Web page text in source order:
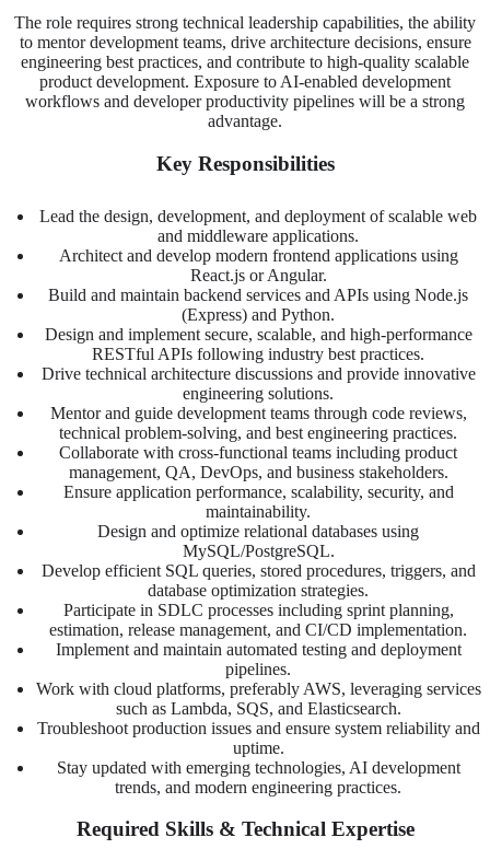
The role requires strong technical leadership capabilities, the ability
to mentor development teams, drive architecture decisions, ensure
engineering best practices, and contribute to high-quality scalable
product development. Exposure to AI-enabled development
workflows and developer productivity pipelines will be a strong
advantage.
Key Responsibilities
Lead the design, development, and deployment of scalable web
and middleware applications.
Architect and develop modern frontend applications using
React.js or Angular.
Build and maintain backend services and APIs using Node.js
(Express) and Python.
Design and implement secure, scalable, and high-performance
RESTful APIs following industry best practices.
Drive technical architecture discussions and provide innovative
engineering solutions.
Mentor and guide development teams through code reviews,
technical problem-solving, and best engineering practices.
Collaborate with cross-functional teams including product
management, QA, DevOps, and business stakeholders.
Ensure application performance, scalability, security, and
maintainability.
Design and optimize relational databases using
MySQL/PostgreSQL.
Develop efficient SQL queries, stored procedures, triggers, and
database optimization strategies.
Participate in SDLC processes including sprint planning,
estimation, release management, and CI/CD implementation.
Implement and maintain automated testing and deployment
pipelines.
Work with cloud platforms, preferably AWS, leveraging services
such as Lambda, SQS, and Elasticsearch.
Troubleshoot production issues and ensure system reliability and
uptime.
Stay updated with emerging technologies, AI development
trends, and modern engineering practices.
Required Skills & Technical Expertise